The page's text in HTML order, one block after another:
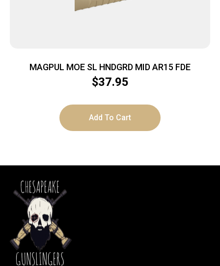
MAGPUL MOE SL HNDGRD MID AR15 FDE
$37.95
Add To Cart